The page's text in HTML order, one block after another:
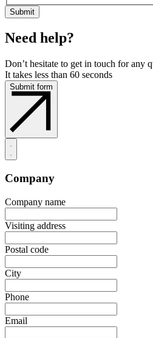
Need help?
Don’t hesitate to get in touch for any
It takes less than 60 seconds
Submit form
Company
Company name
Visiting address
Postal code
City
Phone
Email